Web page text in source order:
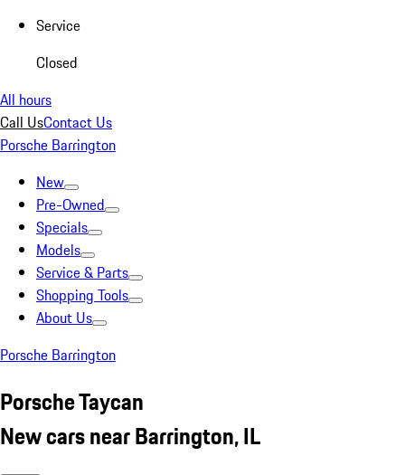
Service
Closed
All hours
Call UsContact Us
Porsche Barrington
New
Pre-Owned
Specials
Models
Service & Parts
Shopping Tools
About Us
Porsche Barrington
Porsche Taycan
New cars near Barrington, IL